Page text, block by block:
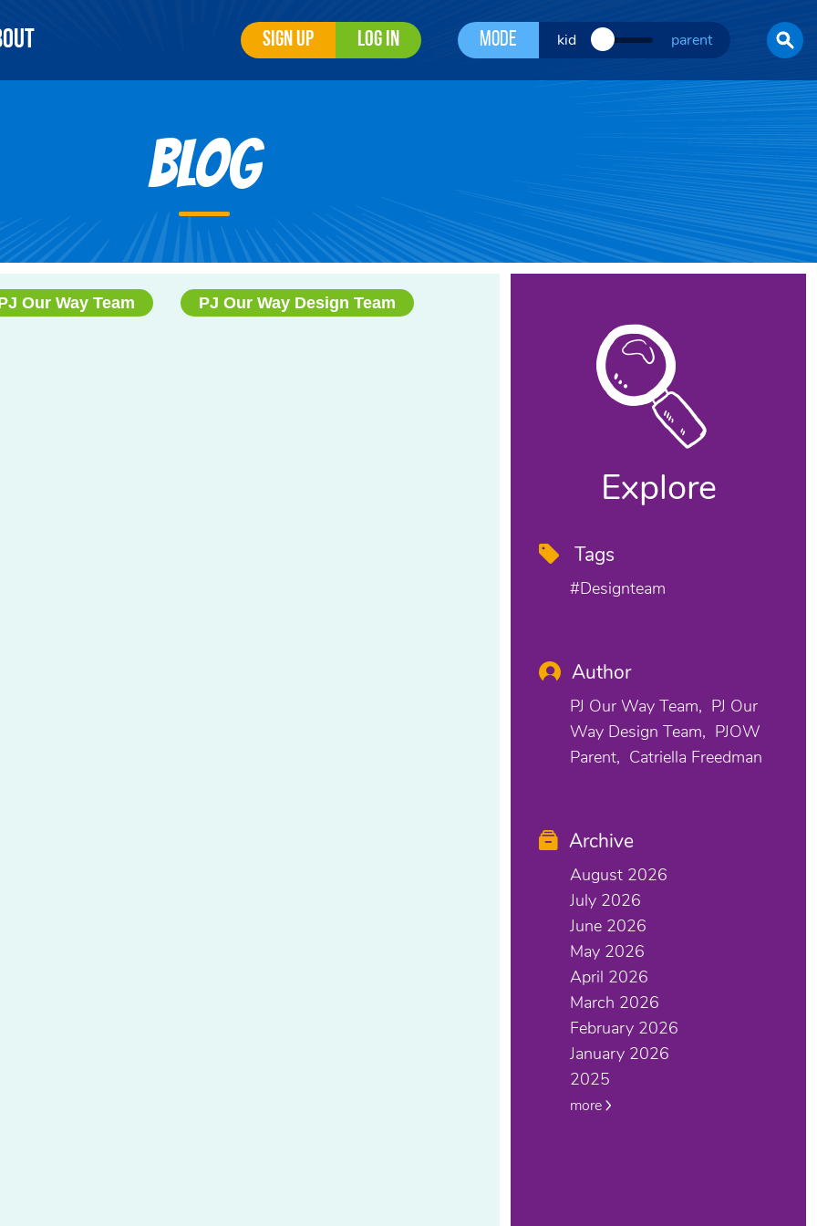
Sign Up Log In Mode kid parent
Blog
Our Way Team PJ Our Way Design Team
Explore
Tags
#designteam
Author
PJ Our Way Team
PJ Our
Way Design Team
PJOW
Parent
Catriella Freedman
Archive
August 2026
July 2026
June 2026
May 2026
April 2026
March 2026
February 2026
January 2026
2025
more